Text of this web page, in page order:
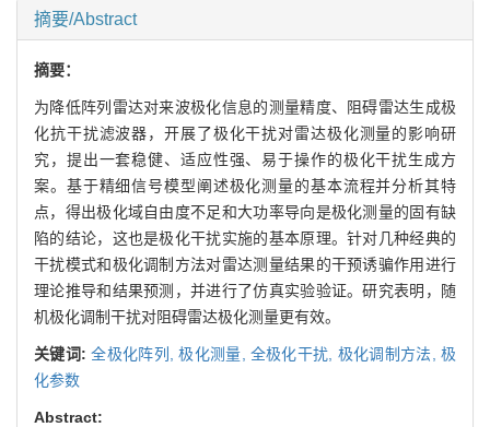
摘要/Abstract
摘要：
为降低阵列雷达对来波极化信息的测量精度、阻碍雷达生成极
化抗干扰滤波器，开展了极化干扰对雷达极化测量的影响研
究，提出一套稳健、适应性强、易于操作的极化干扰生成方
案。基于精细信号模型阐述极化测量的基本流程并分析其特
点，得出极化域自由度不足和大功率导向是极化测量的固有缺
陷的结论，这也是极化干扰实施的基本原理。针对几种经典的
干扰模式和极化调制方法对雷达测量结果的干预诱骗作用进行
理论推导和结果预测，并进行了仿真实验验证。研究表明，随
机极化调制干扰对阻碍雷达极化测量更有效。
关键词:全极化阵列,极化测量, 全极化干扰, 极化调制方法,极
化参数
Abstract: